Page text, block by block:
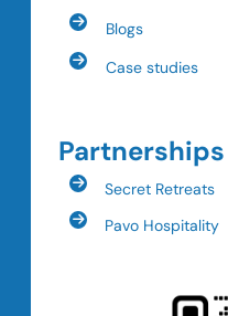
Blogs
Case studies
Partnerships
Secret Retreats
Pavo Hospitality